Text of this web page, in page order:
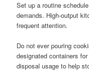
Set up a routine
demands. High-output
frequent attention.
Do not ever pouring
designated containers
disposal usage to help